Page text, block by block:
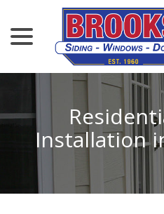
Content
Installation